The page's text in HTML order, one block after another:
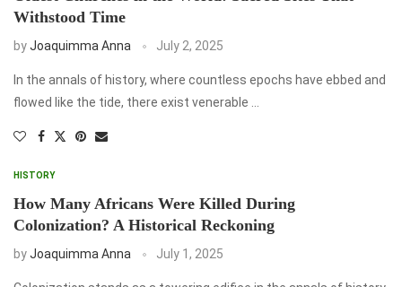
Withstood Time
byJoaquimma Anna July 2, 2025
In the annals of history, where countless epochs have ebbed and
flowed like the tide, there exist venerable …
HISTORY
How Many Africans Were Killed During
Colonization? A Historical Reckoning
byJoaquimma Anna July 1, 2025